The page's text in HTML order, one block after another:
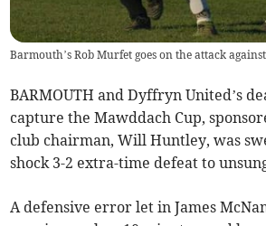
Barmouth’s Rob Murfet goes on the attack
BARMOUTH and Dyffryn United’s
capture the Mawddach Cup,
club chairman, Will Huntley, was
shock 3-2 extra-time defeat to
A defensive error let in James